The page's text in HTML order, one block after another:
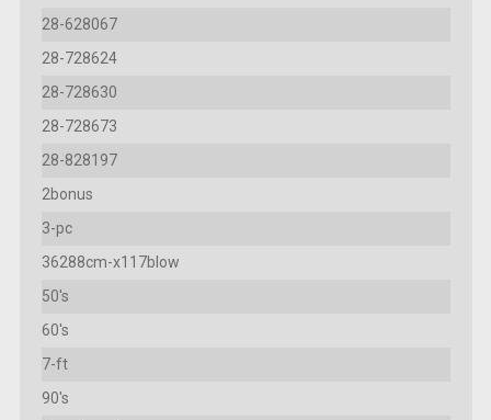
28-628067
28-728624
28-728630
28-728673
28-828197
2bonus
3-pc
36288cm-x117blow
50's
60's
7-ft
90's